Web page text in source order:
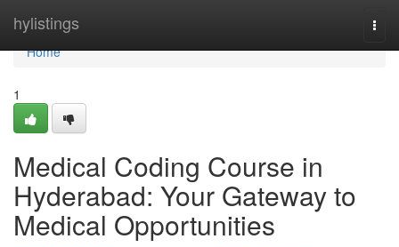
hylistings
Home
Home
1
Medical Coding Course in
Hyderabad: Your Gateway to
Medical Opportunities